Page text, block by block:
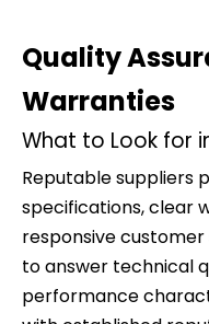
Quality
Warranties
What to Look for
Reputable suppliers
specifications, clear
responsive
to answer technical
performance